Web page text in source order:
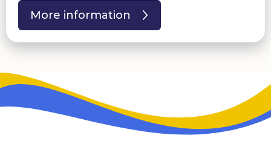
More information